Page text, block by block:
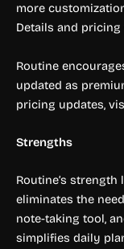
more
Details and
Routine
updated as
pricing updates,
Strengths
Routine’s
eliminates the
note-taking tool,
simplifies daily